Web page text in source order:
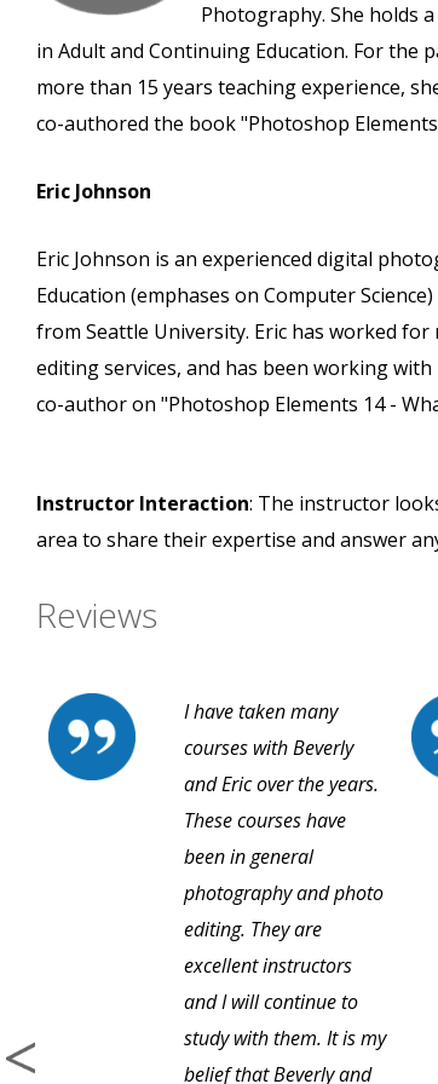
Photography. She holds
in Adult and Continuing Education. For the
more than 15 years teaching experience,
co-authored the book "Photoshop
Eric Johnson
Eric Johnson is an experienced digital
Education (emphases on Computer
from Seattle University. Eric has worked
editing services, and has been working
co-author on "Photoshop Elements 14 -
Instructor Interaction: The instructor
area to share their expertise and answer
Reviews
I have taken many
courses with Beverly
and Eric over the years.
These courses have
been in general
photography and photo
editing. They are
excellent instructors
and I will continue to
study with them. It is my
belief that Beverly and